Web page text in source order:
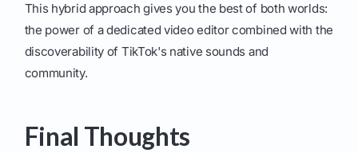
This hybrid approach gives you the best of both worlds:
the power of a dedicated video editor combined with the
discoverability of TikTok's native sounds and
community.
Final Thoughts